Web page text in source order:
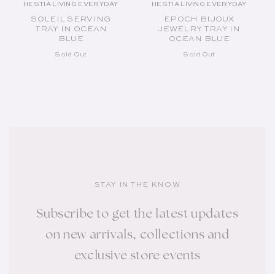
Vendor:
HESTIA LIVING EVERYDAY
SOLEIL SERVING
TRAY IN OCEAN
BLUE
Sold Out
Vendor:
HESTIA LIVING EVERYDAY
EPOCH BIJOUX
JEWELRY TRAY IN
OCEAN BLUE
Sold Out
STAY IN THE KNOW
Subscribe to get the latest updates
on new arrivals, collections and
exclusive store events